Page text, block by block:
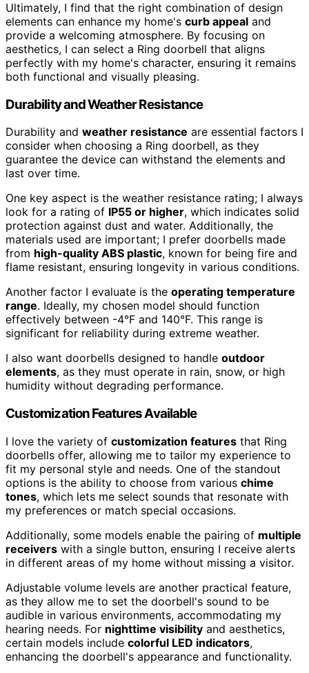
Ultimately, I find that the right combination of design
elements can enhance my home's curb appeal and
provide a welcoming atmosphere. By focusing on
aesthetics, I can select a Ring doorbell that aligns
perfectly with my home's character, ensuring it remains
both functional and visually pleasing.
Durability and Weather Resistance
Durability and weather resistance are essential factors I
consider when choosing a Ring doorbell, as they
guarantee the device can withstand the elements and
last over time.
One key aspect is the weather resistance rating; I always
look for a rating of IP55 or higher, which indicates solid
protection against dust and water. Additionally, the
materials used are important; I prefer doorbells made
from high-quality ABS plastic, known for being fire and
flame resistant, ensuring longevity in various conditions.
Another factor I evaluate is the operating temperature
range. Ideally, my chosen model should function
effectively between -4°F and 140°F. This range is
significant for reliability during extreme weather.
I also want doorbells designed to handle outdoor
elements, as they must operate in rain, snow, or high
humidity without degrading performance.
Customization Features Available
I love the variety of customization features that Ring
doorbells offer, allowing me to tailor my experience to
fit my personal style and needs. One of the standout
options is the ability to choose from various chime
tones, which lets me select sounds that resonate with
my preferences or match special occasions.
Additionally, some models enable the pairing of multiple
receivers with a single button, ensuring I receive alerts
in different areas of my home without missing a visitor.
Adjustable volume levels are another practical feature,
as they allow me to set the doorbell's sound to be
audible in various environments, accommodating my
hearing needs. For nighttime visibility and aesthetics,
certain models include colorful LED indicators,
enhancing the doorbell's appearance and functionality.